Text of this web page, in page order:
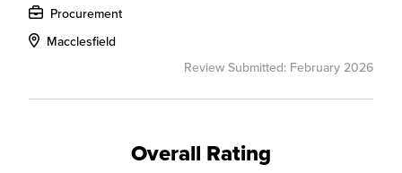
Procurement
Macclesfield
Review Submitted: February 2026
Overall Rating